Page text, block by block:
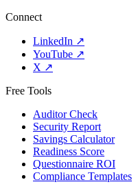
Connect
LinkedIn ↗
YouTube ↗
X ↗
Free Tools
Auditor Check
Security Report
Savings Calculator
Readiness Score
Questionnaire ROI
Compliance Templates